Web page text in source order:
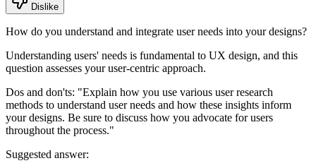
Dislike
How do you understand and integrate user needs into your designs?
Understanding users' needs is fundamental to UX design, and this
question assesses your user-centric approach.
Dos and don'ts: "Explain how you use various user research
methods to understand user needs and how these insights inform
your designs. Be sure to discuss how you advocate for users
throughout the process."
Suggested answer: